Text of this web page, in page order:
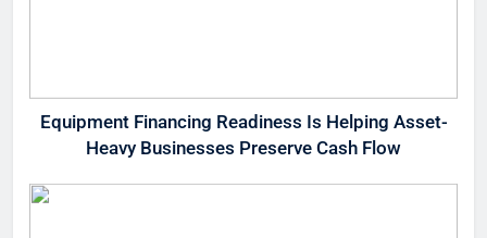
Equipment Financing Readiness Is Helping Asset-
Heavy Businesses Preserve Cash Flow